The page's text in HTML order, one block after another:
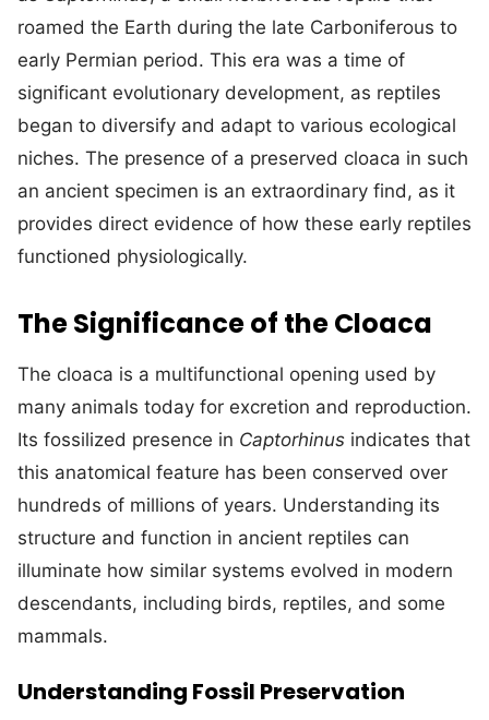
roamed the Earth during the late Carboniferous to
early Permian period. This era was a time of
significant evolutionary development, as reptiles
began to diversify and adapt to various ecological
niches. The presence of a preserved cloaca in such
an ancient specimen is an extraordinary find, as it
provides direct evidence of how these early reptiles
functioned physiologically.
The Significance of the Cloaca
The cloaca is a multifunctional opening used by
many animals today for excretion and reproduction.
Its fossilized presence in Captorhinus indicates that
this anatomical feature has been conserved over
hundreds of millions of years. Understanding its
structure and function in ancient reptiles can
illuminate how similar systems evolved in modern
descendants, including birds, reptiles, and some
mammals.
Understanding Fossil Preservation